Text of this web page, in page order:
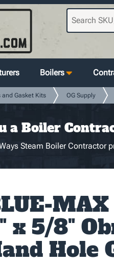
Boilers
and Gasket Kits OG Supply
a Boiler
Steam Boiler Contractor
MAX
x 5/8"
Hole